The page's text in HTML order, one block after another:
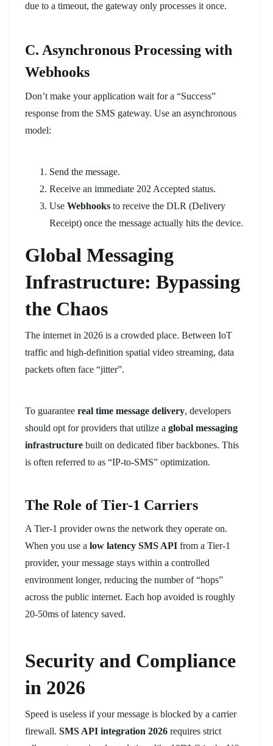
due to a timeout, the gateway only processes it once.
C. Asynchronous Processing with
Webhooks
Don’t make your application wait for a “Success”
response from the SMS gateway. Use an asynchronous
model:
Send the message.
Receive an immediate 202 Accepted status.
Use Webhooks to receive the DLR (Delivery
Receipt) once the message actually hits the device.
Global Messaging
Infrastructure: Bypassing
the Chaos
The internet in 2026 is a crowded place. Between IoT
traffic and high-definition spatial video streaming, data
packets often face “jitter”.
To guarantee real time message delivery, developers
should opt for providers that utilize a global messaging
infrastructure built on dedicated fiber backbones. This
is often referred to as “IP-to-SMS” optimization.
The Role of Tier-1 Carriers
A Tier-1 provider owns the network they operate on.
When you use a low latency SMS API from a Tier-1
provider, your message stays within a controlled
environment longer, reducing the number of “hops”
across the public internet. Each hop avoided is roughly
20-50ms of latency saved.
Security and Compliance
in 2026
Speed is useless if your message is blocked by a carrier
firewall. SMS API integration 2026 requires strict